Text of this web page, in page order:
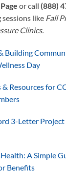
or call (888)
sessions like Fall
Clinics.
Building
Day
Resources for
3-Letter
A Simple
Benefits